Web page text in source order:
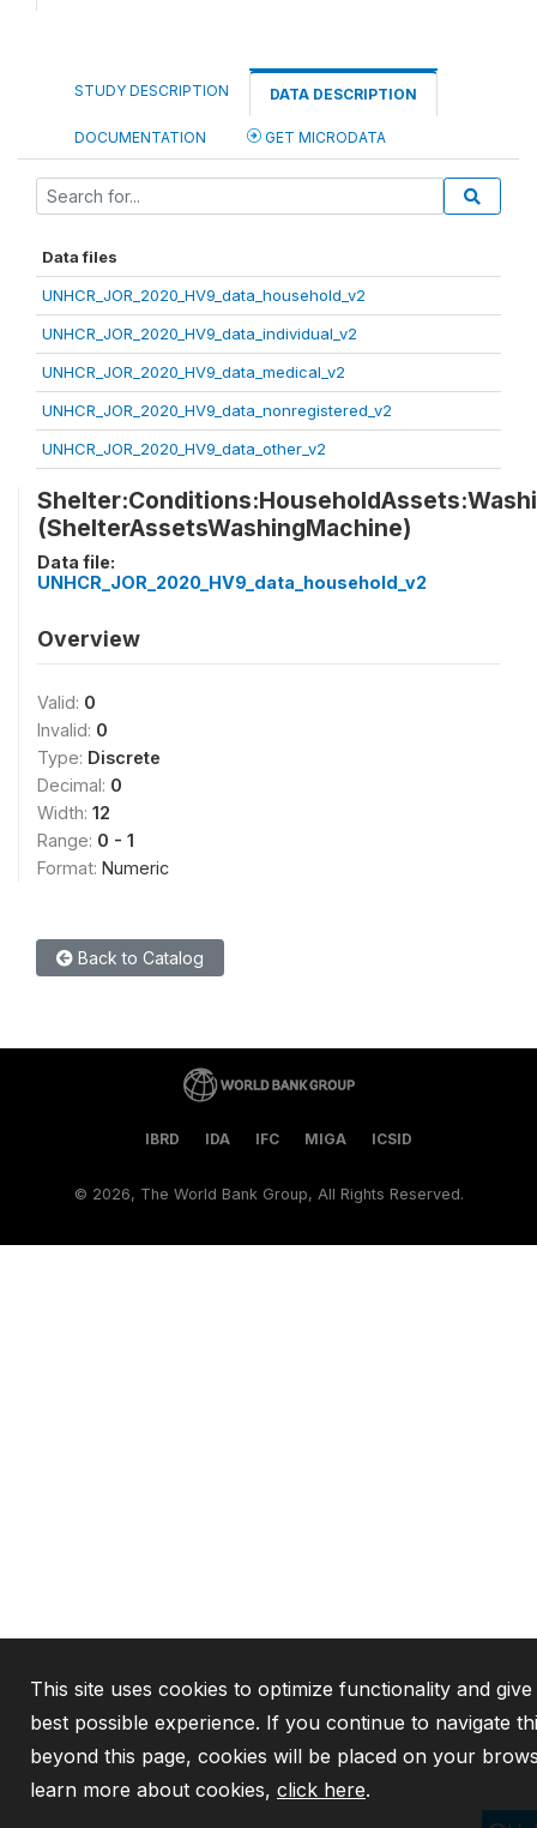
STUDY DESCRIPTION DATA DESCRIPTION
DOCUMENTATION GET MICRODATA
Data files
UNHCR_JOR_2020_HV9_data_household_v2
UNHCR_JOR_2020_HV9_data_individual_v2
UNHCR_JOR_2020_HV9_data_medical_v2
UNHCR_JOR_2020_HV9_data_nonregistered_v2
UNHCR_JOR_2020_HV9_data_other_v2
(ShelterAssetsWashingMachine)
Data file:
UNHCR_JOR_2020_HV9_data_household_v2
Overview
Valid: 0
Invalid: 0
Type: Discrete
Decimal: 0
Width: 12
Range: 0 - 1
Format: Numeric
Back to Catalog
IBRD IDA IFC MIGA ICSID
© 2026, The World Bank Group, All Rights Reserved.
This site uses cookies to optimize functionality and
best possible experience. If you continue to navigate
beyond this page, cookies will be placed on your
learn more about cookies, click here.